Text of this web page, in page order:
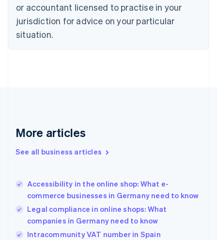
or accountant licensed to practise in your
jurisdiction for advice on your particular
situation.
More articles
See all business articles
Accessibility in the online shop: What e-
commerce businesses in Germany need to know
Legal compliance in online shops: What
companies in Germany need to know
Intracommunity VAT number in Spain
Denmark
English
Estonia
Finland
Greece
Hong Kong SAR, China
English
India
Ireland
English
Italy